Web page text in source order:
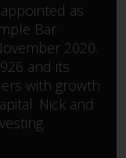
in
as
Bar
2020.
and its
with growth
Nick and